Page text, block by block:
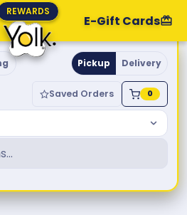
REWARDS
E-Gift Cards
& Brunch
Pickup Delivery
Saved Orders 0